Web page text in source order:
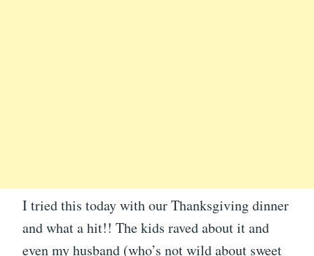
I tried this today with our Thanksgiving dinner
and what a hit!! The kids raved about it and
even my husband (who’s not wild about sweet